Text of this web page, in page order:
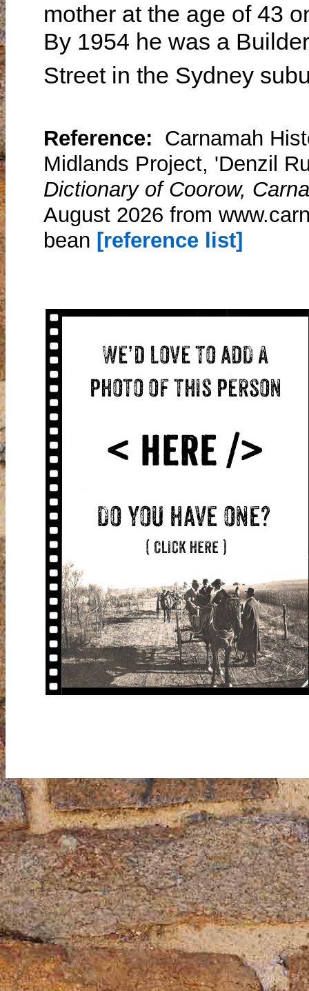
mother at the age of 43
By 1954 he was a
Street in the Sydney
Reference: Carnamah
Midlands Project, 'Denzil
Dictionary of Coorow,
August 2026 from
bean [reference list]